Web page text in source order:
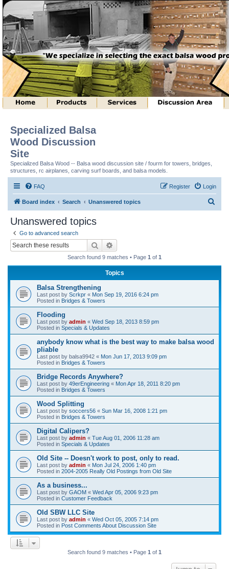
Specialized Balsa
Wood Discussion
Site
Specialized Balsa Wood -- Balsa wood discussion site / fourm for towers, bridges,
structures, rc airplanes, carving surf boards, and balsa models.
FAQ Login
Register
Board index Search Unanswered topics
Unanswered topics
Go to advanced search
Search
Search found 9 matches • Page 1 of 1
Topics
Balsa Strengthening
Last post by Scrkpr « Mon Sep 19, 2016 6:24 pm
Posted in Bridges & Towers
Flooding
Last post by admin « Wed Sep 18, 2013 8:59 pm
Posted in Specials & Updates
anybody know what is the best way to make balsa wood
pliable
Last post by balsa9942 « Mon Jun 17, 2013 9:09 pm
Posted in Bridges & Towers
Bridge Records Anywhere?
Last post by 49erEngineering « Mon Apr 18, 2011 8:20 pm
Posted in Bridges & Towers
Wood Splitting
Last post by soccers56 « Sun Mar 16, 2008 1:21 pm
Posted in Bridges & Towers
Digital Calipers?
Last post by admin « Tue Aug 01, 2006 11:28 am
Posted in Specials & Updates
Old Site -- Doesn't work to post, only to read.
Last post by admin « Mon Jul 24, 2006 1:40 pm
Posted in 2004-2005 Really Old Postings from Old Site
As a business...
Last post by GAOM « Wed Apr 05, 2006 9:23 pm
Posted in Customer Feedback
Old SBW LLC Site
Last post by admin « Wed Oct 05, 2005 7:14 pm
Posted in Post Comments About Discussion Site
Search found 9 matches • Page 1 of 1